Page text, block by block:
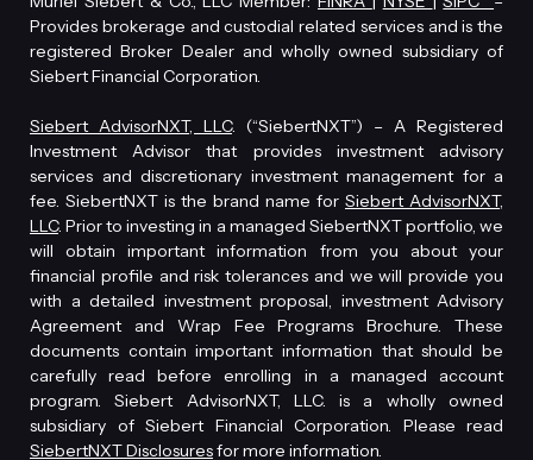
Provides brokerage and custodial related services and is the
registered Broker Dealer and wholly owned subsidiary of
Siebert Financial Corporation.
Siebert AdvisorNXT, LLC. (“SiebertNXT”) – A Registered
Investment Advisor that provides investment advisory
services and discretionary investment management for a
fee. SiebertNXT is the brand name for Siebert AdvisorNXT,
LLC. Prior to investing in a managed SiebertNXT portfolio, we
will obtain important information from you about your
financial profile and risk tolerances and we will provide you
with a detailed investment proposal, investment Advisory
Agreement and Wrap Fee Programs Brochure. These
documents contain important information that should be
carefully read before enrolling in a managed account
program. Siebert AdvisorNXT, LLC. is a wholly owned
subsidiary of Siebert Financial Corporation. Please read
SiebertNXT Disclosuresfor more information.